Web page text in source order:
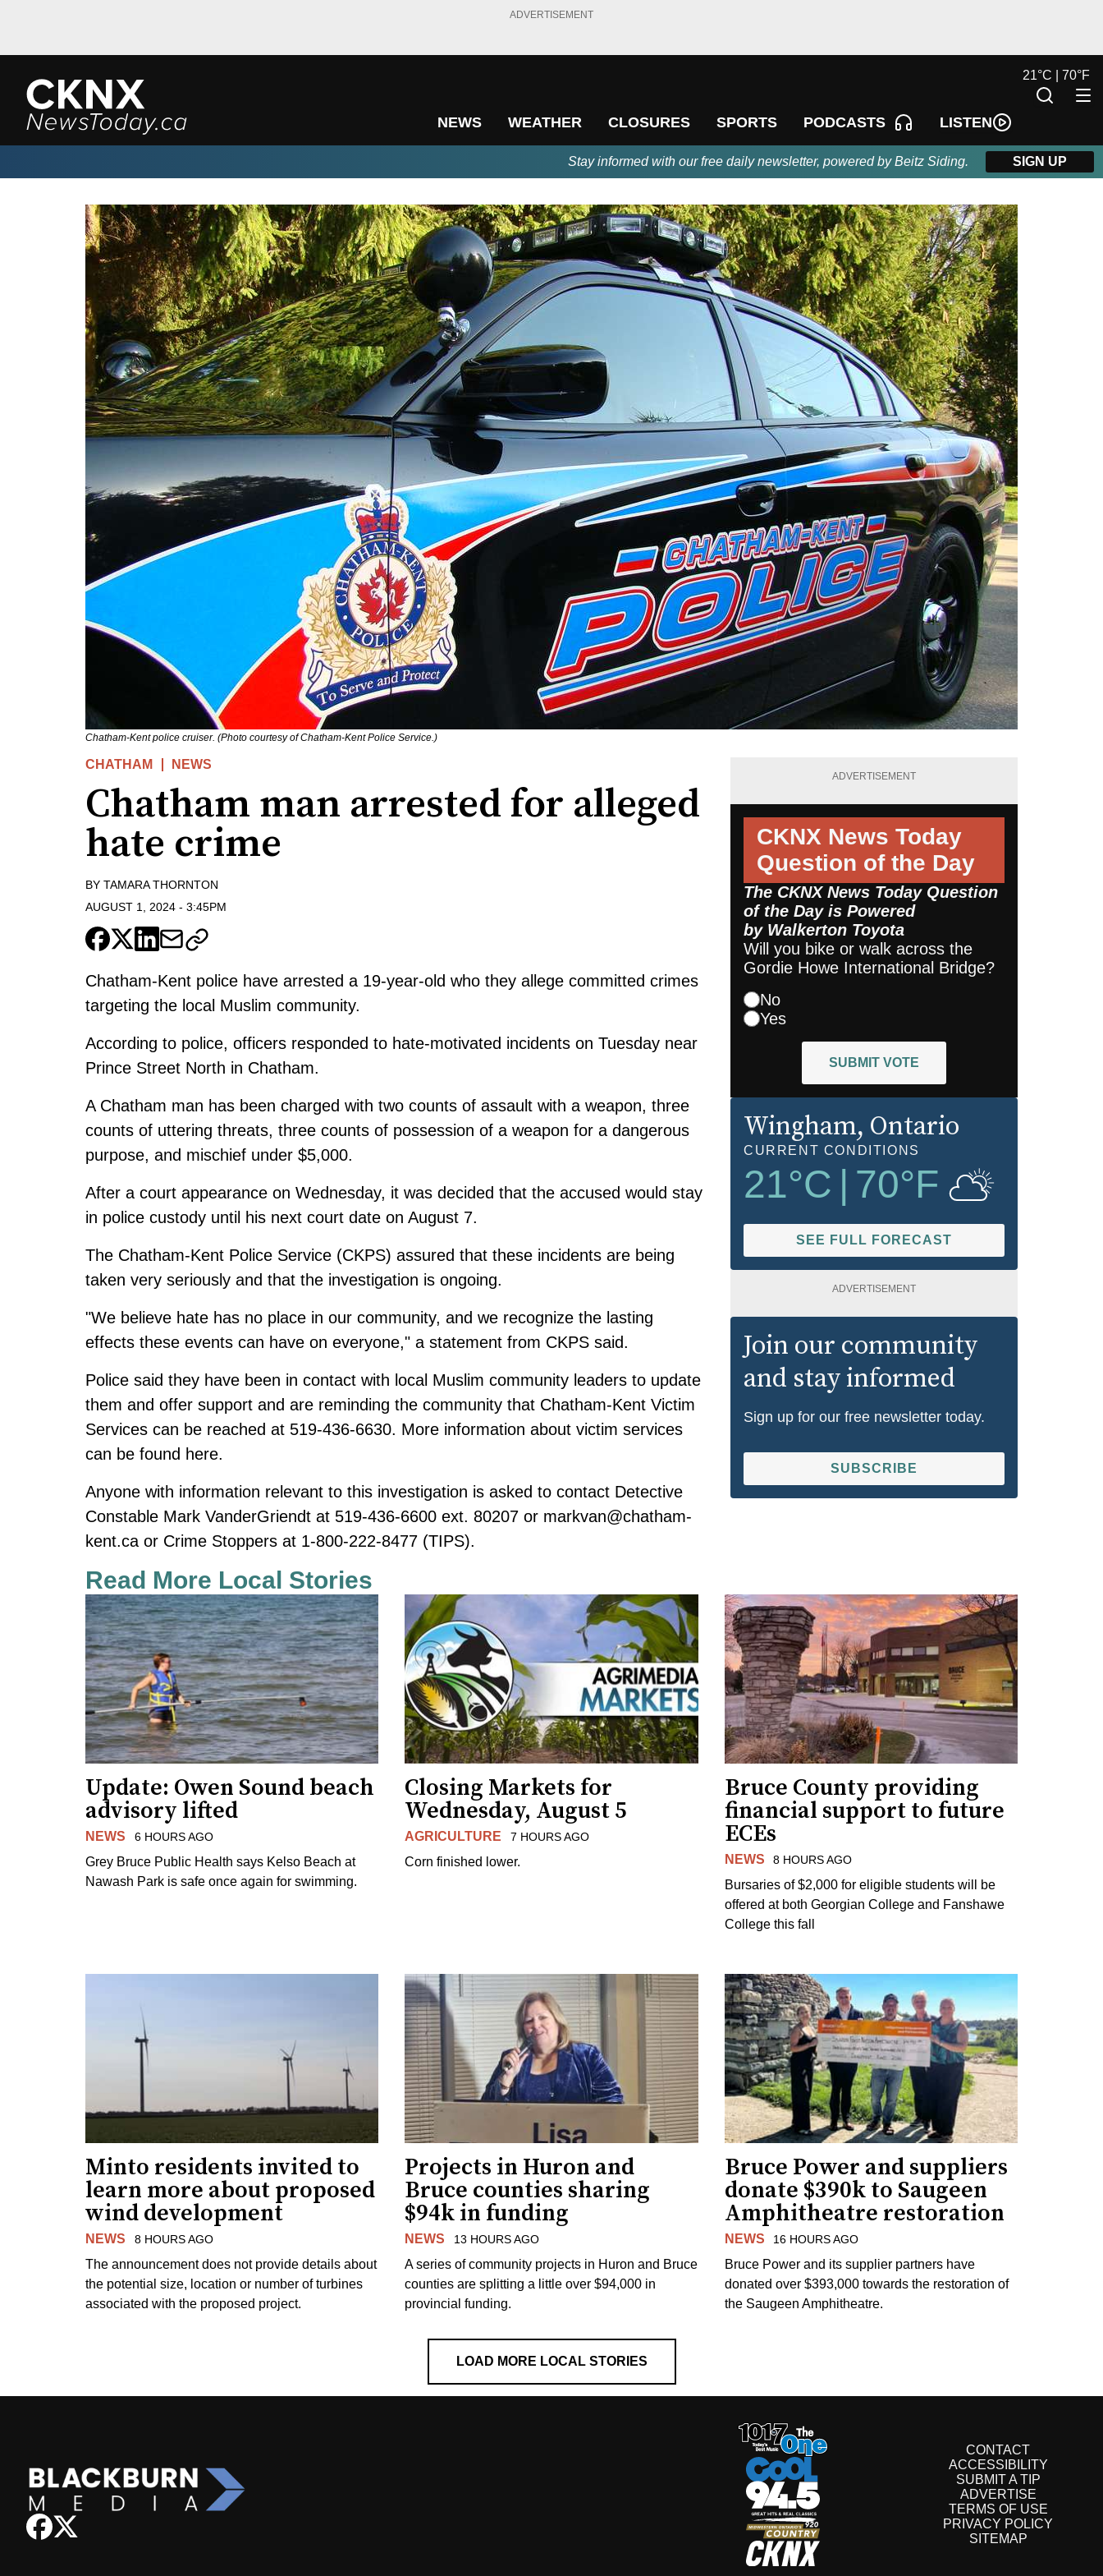
ADVERTISEMENT
NEWS WEATHER CLOSURES SPORTS PODCASTS LISTEN
21°C | 70°F
Stay informed with our free daily newsletter, powered by Beitz Siding. SIGN UP
Chatham-Kent police cruiser. (Photo courtesy of Chatham-Kent Police Service.)
CHATHAM NEWS
Chatham man arrested for alleged
hate crime
BY TAMARA THORNTON
AUGUST 1, 2024 - 3:45PM
Chatham-Kent police have arrested a 19-year-old who they allege committed crimes
targeting the local Muslim community.
According to police, officers responded to hate-motivated incidents on Tuesday near
Prince Street North in Chatham.
A Chatham man has been charged with two counts of assault with a weapon, three
counts of uttering threats, three counts of possession of a weapon for a dangerous
purpose, and mischief under $5,000.
After a court appearance on Wednesday, it was decided that the accused would stay
in police custody until his next court date on August 7.
The Chatham-Kent Police Service (CKPS) assured that these incidents are being
taken very seriously and that the investigation is ongoing.
"We believe hate has no place in our community, and we recognize the lasting
effects these events can have on everyone," a statement from CKPS said.
Police said they have been in contact with local Muslim community leaders to update
them and offer support and are reminding the community that Chatham-Kent Victim
Services can be reached at 519-436-6630. More information about victim services
can be found here.
Anyone with information relevant to this investigation is asked to contact Detective
Constable Mark VanderGriendt at 519-436-6600 ext. 80207 or markvan@chatham-
kent.ca or Crime Stoppers at 1-800-222-8477 (TIPS).
ADVERTISEMENT
CKNX News Today
Question of the Day
The CKNX News Today Question
of the Day is Powered
by Walkerton Toyota
Will you bike or walk across the
Gordie Howe International Bridge?
No
Yes
SUBMIT VOTE
Wingham, Ontario
CURRENT CONDITIONS
21°C 70°F
SEE FULL FORECAST
ADVERTISEMENT
Join our community
and stay informed
Sign up for our free newsletter today.
SUBSCRIBE
Read More Local Stories
Update: Owen Sound beach
advisory lifted
NEWS 6 HOURS AGO
Grey Bruce Public Health says Kelso Beach at
Nawash Park is safe once again for swimming.
Closing Markets for
Wednesday, August 5
AGRICULTURE 7 HOURS AGO
Corn finished lower.
Bruce County providing
financial support to future
ECEs
NEWS 8 HOURS AGO
Bursaries of $2,000 for eligible students will be
offered at both Georgian College and Fanshawe
College this fall
Minto residents invited to
learn more about proposed
wind development
NEWS 8 HOURS AGO
The announcement does not provide details about
the potential size, location or number of turbines
associated with the proposed project.
Projects in Huron and
Bruce counties sharing
$94k in funding
NEWS 13 HOURS AGO
A series of community projects in Huron and Bruce
counties are splitting a little over $94,000 in
provincial funding.
Bruce Power and suppliers
donate $390k to Saugeen
Amphitheatre restoration
NEWS 16 HOURS AGO
Bruce Power and its supplier partners have
donated over $393,000 towards the restoration of
the Saugeen Amphitheatre.
LOAD MORE LOCAL STORIES
CONTACT
ACCESSIBILITY
SUBMIT A TIP
ADVERTISE
TERMS OF USE
PRIVACY POLICY
SITEMAP